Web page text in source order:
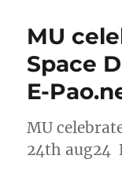
MU
Space
E-
MU
24th aug24